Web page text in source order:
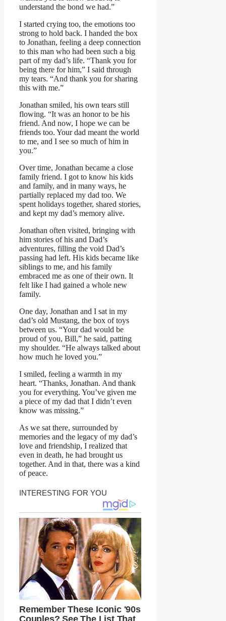
understand the bond we had.”
I started crying too, the emotions too
strong to hold back. I handed the box
to Jonathan, feeling a deep connection
to this man who had been such a big
part of my dad’s life. “Thank you for
being there for him,” I said through
my tears. “And thank you for sharing
this with me.”
Jonathan smiled, his own tears still
flowing. “It was an honor to be his
friend. And now, I hope we can be
friends too. Your dad meant the world
to me, and I see so much of him in
you.”
Over time, Jonathan became a close
family friend. I got to know his kids
and family, and in many ways, he
partially replaced my dad too. We
spent holidays together, shared stories,
and kept my dad’s memory alive.
Jonathan often visited, bringing with
him stories of his and Dad’s
adventures, filling the void Dad’s
passing had left. His kids became like
siblings to me, and his family
embraced me as one of their own. It
felt like I had gained a whole new
family.
One day, Jonathan and I sat in my
dad’s old Mustang, the box of toys
between us. “Your dad would be
proud of you, Bill,” he said, patting
my shoulder. “He always talked about
how much he loved you.”
I smiled, feeling a warmth in my
heart. “Thanks, Jonathan. And thank
you for everything. You’ve given me
a piece of my dad that I didn’t even
know was missing.”
As we sat there, surrounded by
memories and the legacy of my dad’s
love and friendship, I realized that
even in death, he had brought us
together. And in that, there was a kind
of peace.